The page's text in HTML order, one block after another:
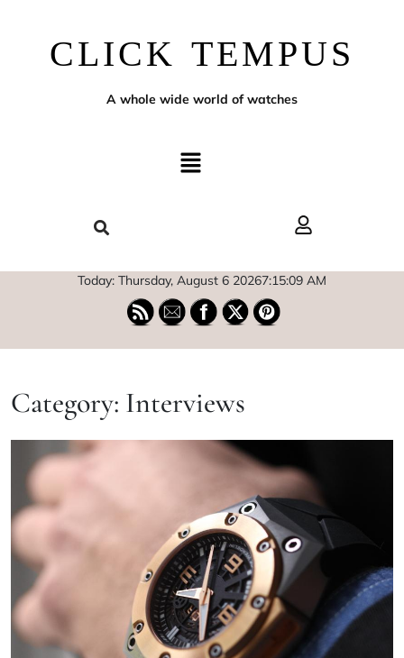
CLICK TEMPUS
A whole wide world of watches
Today: Thursday, August 6 20267:15:10 AM
Category: Interviews